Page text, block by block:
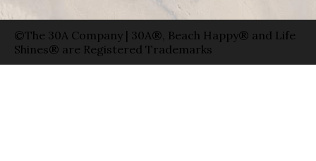
©The 30A Company | 30A®, Beach Happy® and Life
Shines® are Registered Trademarks